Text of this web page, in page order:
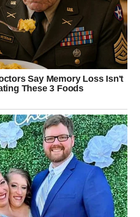
only. | Source: Sora
end, thought it was just someone
said.
you. doing. here?” I said sternly.
quietly.